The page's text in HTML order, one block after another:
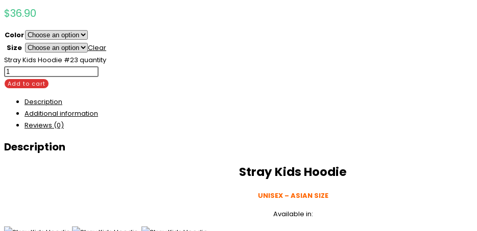
$36.90
Color
Size
Clear
Stray Kids Hoodie #23 quantity
Add to cart
Description
Additional information
Reviews (0)
Description
Stray Kids Hoodie
UNISEX – ASIAN SIZE
Available in: